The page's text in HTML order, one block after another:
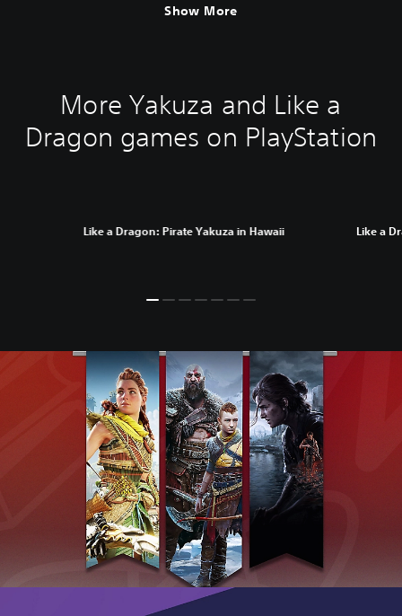
Show More
More Yakuza and Like a
Dragon games on PlayStation
Like a Dragon: Pirate Yakuza in Hawaii Like a